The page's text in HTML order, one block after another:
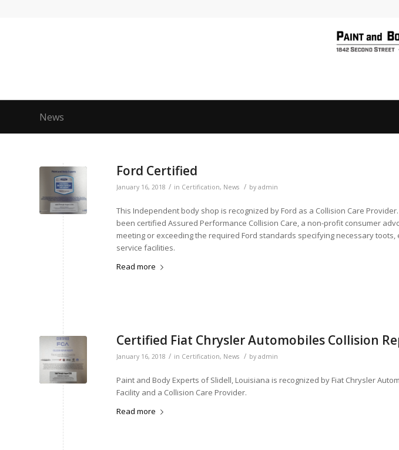
News
Ford Certified
January 16, 2018 / in Certification, News / by admin
This Independent body shop is recognized by Ford as a Collision Care
been certified Assured Performance Collision Care, a non-profit consumer
meeting or exceeding the required Ford standards specifying necessary
service facilities.
Read more
Certified Fiat Chrysler Automobiles Collision
January 16, 2018 / in Certification, News / by admin
Paint and Body Experts of Slidell, Louisiana is recognized by Fiat Chrysler
Facility and a Collision Care Provider.
Read more